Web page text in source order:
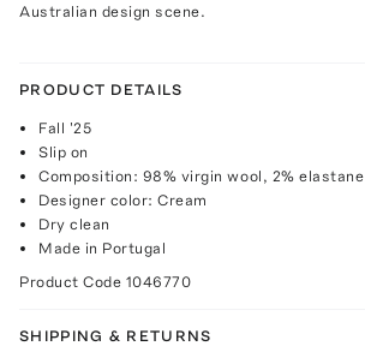
Australian design scene.
PRODUCT DETAILS
Fall '25
Slip on
Composition: 98% virgin wool, 2% elastane
Designer color: Cream
Dry clean
Made in Portugal
Product Code 1046770
SHIPPING & RETURNS